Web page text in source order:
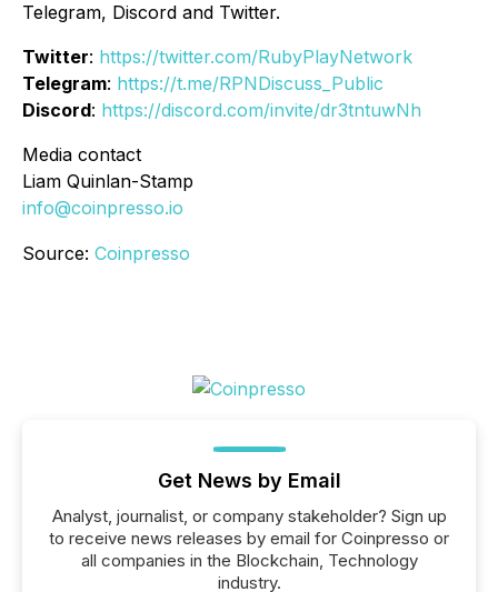
Telegram, Discord and Twitter.
Twitter: https://twitter.com/RubyPlayNetwork
Telegram: https://t.me/RPNDiscuss_Public
Discord: https://discord.com/invite/dr3tntuwNh
Media contact
Liam Quinlan-Stamp
info@coinpresso.io
Source: Coinpresso
Get News by Email
Analyst, journalist, or company stakeholder? Sign up
to receive news releases by email for Coinpresso or
all companies in the Blockchain, Technology
industry.